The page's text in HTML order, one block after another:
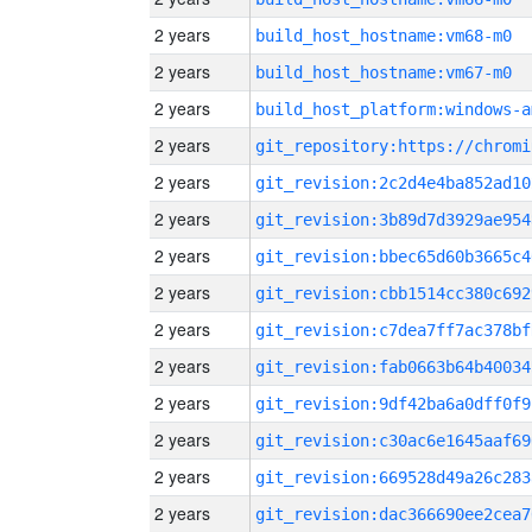
2 years build_host_hostname:vm68-m0
2 years build_host_hostname:vm67-m0
2 years build_host_platform:windows-
2 years
2 years
2 years
2 years
2 years
2 years
2 years
2 years
2 years
2 years
2 years